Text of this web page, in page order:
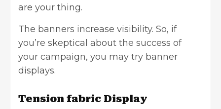
are your thing.
The banners increase visibility. So, if
you’re skeptical about the success of
your campaign, you may try banner
displays.
Tension fabric Display